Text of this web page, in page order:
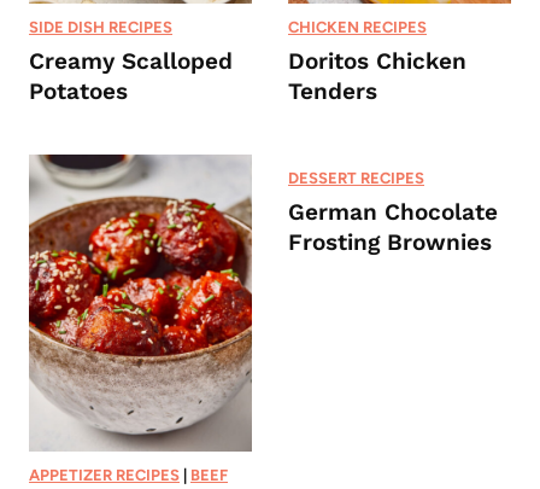
SIDE DISH RECIPES
Creamy Scalloped
Potatoes
CHICKEN RECIPES
Doritos Chicken
Tenders
APPETIZER RECIPES
BEEF
DESSERT RECIPES
German Chocolate
Frosting Brownies